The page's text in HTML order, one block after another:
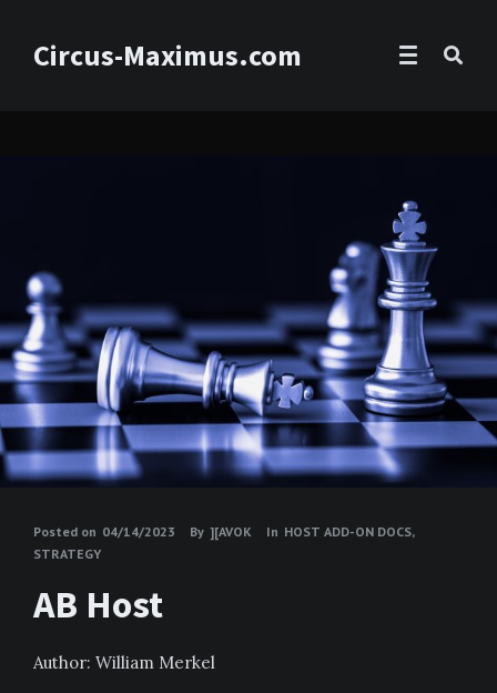
Circus-Maximus.com
Posted on 04/14/2023 By ][AVOK In HOST ADD-ON DOCS,
STRATEGY
AB Host
Author: William Merkel